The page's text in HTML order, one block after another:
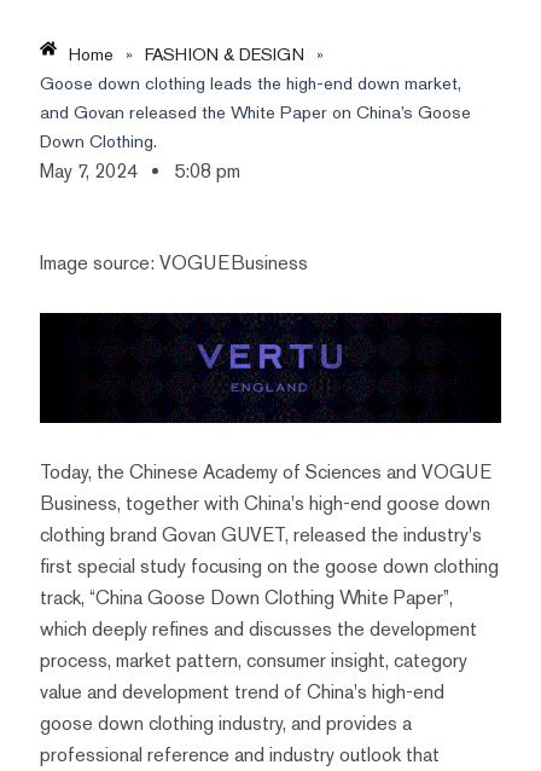
Home » FASHION & DESIGN
»
Goose down clothing leads the high-end down market,
and Govan released the White Paper on China’s Goose
Down Clothing.
May 7, 2024 5:08 pm
Image source: VOGUEBusiness
Today, the Chinese Academy of Sciences and VOGUE
Business, together with China's high-end goose down
clothing brand Govan GUVET, released the industry's
first special study focusing on the goose down clothing
track, “China Goose Down Clothing White Paper”,
which deeply refines and discusses the development
process, market pattern, consumer insight, category
value and development trend of China's high-end
goose down clothing industry, and provides a
professional reference and industry outlook that